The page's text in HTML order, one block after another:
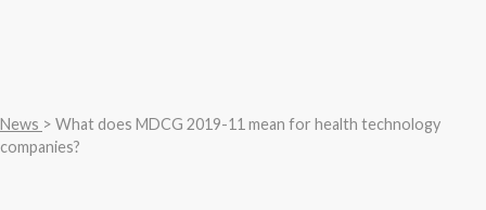
News > What does MDCG 2019-11 mean for health technology
companies?